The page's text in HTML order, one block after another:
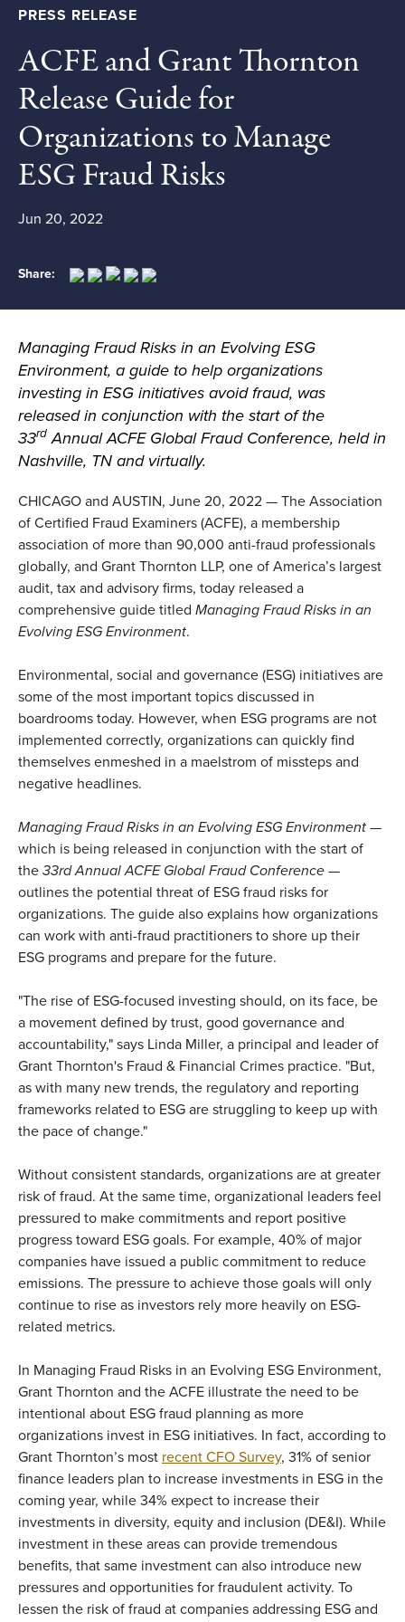
PRESS RELEASE
ACFE and Grant Thornton
Release Guide for
Organizations to Manage
ESG Fraud Risks
Jun 20, 2022
Share:
Managing Fraud Risks in an Evolving ESG
Environment, a guide to help organizations
investing in ESG initiatives avoid fraud, was
released in conjunction with the start of the
33rd Annual ACFE Global Fraud Conference, held in
Nashville, TN and virtually.
CHICAGO and AUSTIN, June 20, 2022 — The Association
of Certified Fraud Examiners (ACFE), a membership
association of more than 90,000 anti-fraud professionals
globally, and Grant Thornton LLP, one of America’s largest
audit, tax and advisory firms, today released a
comprehensive guide titled Managing Fraud Risks in an
Evolving ESG Environment.
Environmental, social and governance (ESG) initiatives are
some of the most important topics discussed in
boardrooms today. However, when ESG programs are not
implemented correctly, organizations can quickly find
themselves enmeshed in a maelstrom of missteps and
negative headlines.
Managing Fraud Risks in an Evolving ESG Environment —
which is being released in conjunction with the start of
the 33rd Annual ACFE Global Fraud Conference —
outlines the potential threat of ESG fraud risks for
organizations. The guide also explains how organizations
can work with anti-fraud practitioners to shore up their
ESG programs and prepare for the future.
"The rise of ESG-focused investing should, on its face, be
a movement defined by trust, good governance and
accountability," says Linda Miller, a principal and leader of
Grant Thornton's Fraud & Financial Crimes practice. "But,
as with many new trends, the regulatory and reporting
frameworks related to ESG are struggling to keep up with
the pace of change."
Without consistent standards, organizations are at greater
risk of fraud. At the same time, organizational leaders feel
pressured to make commitments and report positive
progress toward ESG goals. For example, 40% of major
companies have issued a public commitment to reduce
emissions. The pressure to achieve those goals will only
continue to rise as investors rely more heavily on ESG-
related metrics.
In Managing Fraud Risks in an Evolving ESG Environment,
Grant Thornton and the ACFE illustrate the need to be
intentional about ESG fraud planning as more
organizations invest in ESG initiatives. In fact, according to
Grant Thornton’s most recent CFO Survey, 31% of senior
finance leaders plan to increase investments in ESG in the
coming year, while 34% expect to increase their
investments in diversity, equity and inclusion (DE&I). While
investment in these areas can provide tremendous
benefits, that same investment can also introduce new
pressures and opportunities for fraudulent activity. To
lessen the risk of fraud at companies addressing ESG and